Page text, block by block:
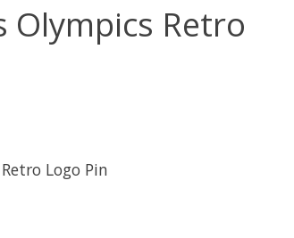
Olympics Retro
Logo Pin
is